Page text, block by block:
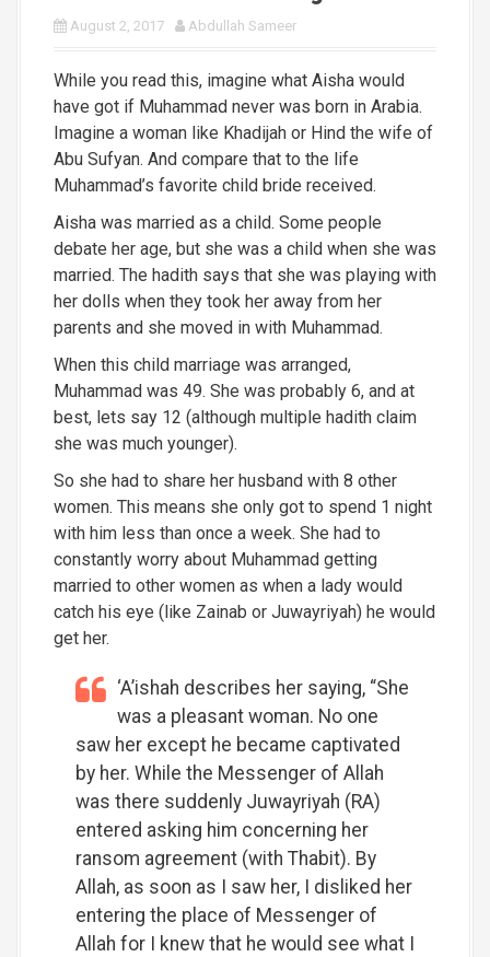
August 2, 2017 Abdullah Sameer
While you read this, imagine what Aisha would
have got if Muhammad never was born in Arabia.
Imagine a woman like Khadijah or Hind the wife of
Abu Sufyan. And compare that to the life
Muhammad’s favorite child bride received.
Aisha was married as a child. Some people
debate her age, but she was a child when she was
married. The hadith says that she was playing with
her dolls when they took her away from her
parents and she moved in with Muhammad.
When this child marriage was arranged,
Muhammad was 49. She was probably 6, and at
best, lets say 12 (although multiple hadith claim
she was much younger).
So she had to share her husband with 8 other
women. This means she only got to spend 1 night
with him less than once a week. She had to
constantly worry about Muhammad getting
married to other women as when a lady would
catch his eye (like Zainab or Juwayriyah) he would
get her.
‘A’ishah describes her saying, “She
was a pleasant woman. No one
saw her except he became captivated
by her. While the Messenger of Allah
was there suddenly Juwayriyah (RA)
entered asking him concerning her
ransom agreement (with Thabit). By
Allah, as soon as I saw her, I disliked her
entering the place of Messenger of
Allah for I knew that he would see what I